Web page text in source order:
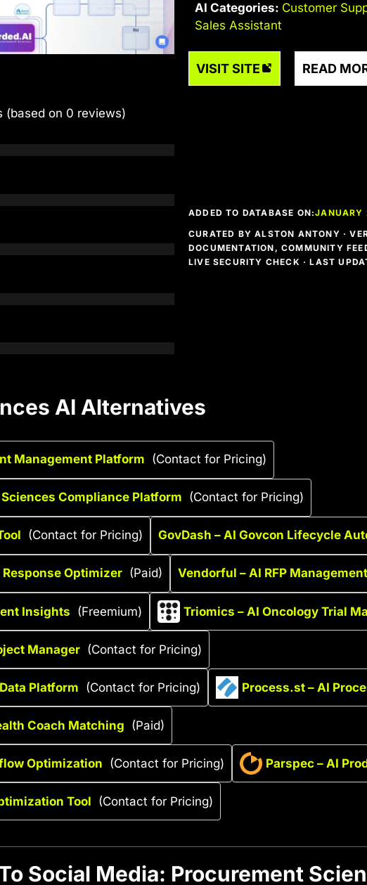
AI Categories: Customer
Sales Assistant
VISIT SITE READ
(based on 0 reviews)
ADDED TO DATABASE ON:
CURATED BY ALSTON ANTONY ·
DOCUMENTATION, COMMUNITY
LIVE SECURITY CHECK · LAST
AI Alternatives
Management Platform (Contact for Pricing)
Compliance Platform (Contact for Pricing)
(Contact for Pricing) GovDash – AI Govcon Lifecycle
Optimizer (Paid) Vendorful – AI RFP
Insights (Freemium) Triomics – AI Oncology Trial
Manager (Contact for Pricing)
Platform (Contact for Pricing) Process.st – AI
Coach Matching (Paid)
Optimization (Contact for Pricing) Parspec – AI
Tool (Contact for Pricing)
Social Media: Procurement